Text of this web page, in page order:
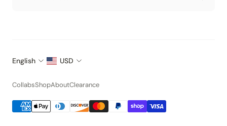
English USD
CollabsShopAboutClearance